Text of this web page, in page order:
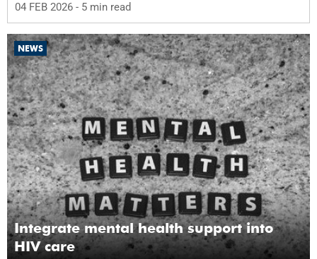
04 FEB 2026 - 5 min read
NEWS
Integrate mental health support into
HIV care